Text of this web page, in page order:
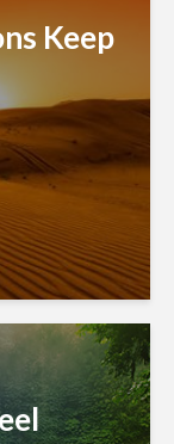
Keep